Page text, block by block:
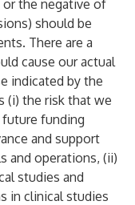
or the negative of
should be
There are a
cause our actual
indicated by the
(i) the risk that we
funding
and support
and operations, (ii)
studies and
in clinical studies